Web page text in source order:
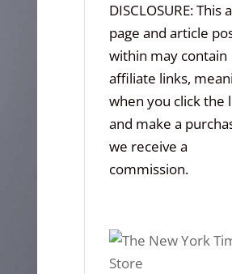
DISCLOSURE: This
page and article
within may contain
affiliate links,
when you click the
and make a
we receive a
commission.